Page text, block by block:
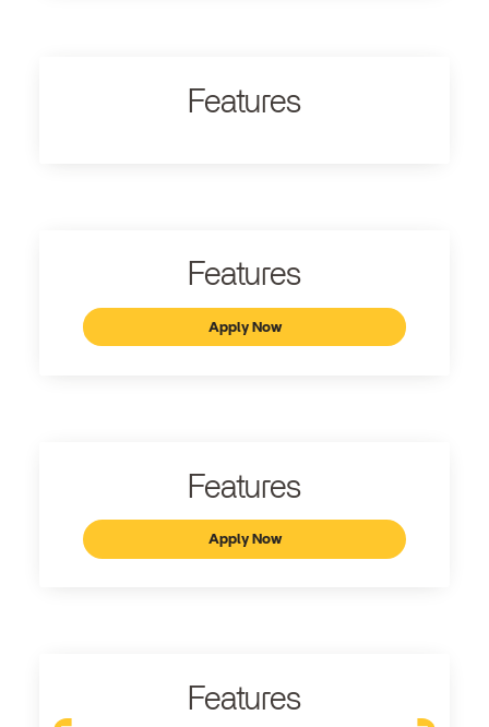
Features
Features
Apply Now
Features
Apply Now
Features